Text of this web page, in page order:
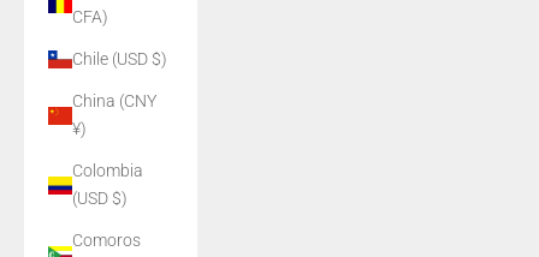
CFA)
Chile (USD $)
China (CNY
¥)
Colombia
(USD $)
Comoros